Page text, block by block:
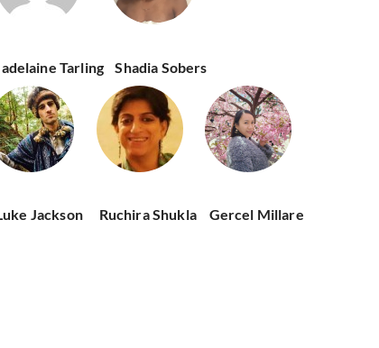
Tarling Shadia Sobers
Jackson Ruchira Shukla Gercel Millare